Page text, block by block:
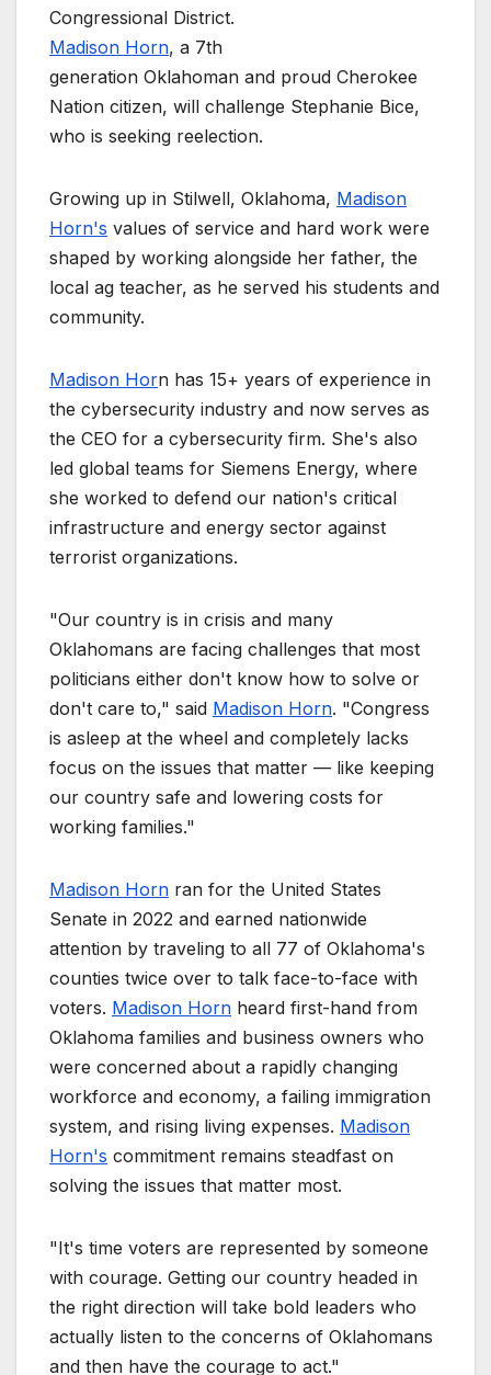
Congressional District.
Madison Horn, a 7th
generation Oklahoman and proud Cherokee
Nation citizen, will challenge Stephanie Bice,
who is seeking reelection.
Growing up in Stilwell, Oklahoma, Madison
Horn's values of service and hard work were
shaped by working alongside her father, the
local ag teacher, as he served his students and
community.
Madison Horn has 15+ years of experience in
the cybersecurity industry and now serves as
the CEO for a cybersecurity firm. She's also
led global teams for Siemens Energy, where
she worked to defend our nation's critical
infrastructure and energy sector against
terrorist organizations.
"Our country is in crisis and many
Oklahomans are facing challenges that most
politicians either don't know how to solve or
don't care to," said Madison Horn. "Congress
is asleep at the wheel and completely lacks
focus on the issues that matter — like keeping
our country safe and lowering costs for
working families."
Madison Horn ran for the United States
Senate in 2022 and earned nationwide
attention by traveling to all 77 of Oklahoma's
counties twice over to talk face-to-face with
voters. Madison Horn heard first-hand from
Oklahoma families and business owners who
were concerned about a rapidly changing
workforce and economy, a failing immigration
system, and rising living expenses. Madison
Horn's commitment remains steadfast on
solving the issues that matter most.
"It's time voters are represented by someone
with courage. Getting our country headed in
the right direction will take bold leaders who
actually listen to the concerns of Oklahomans
and then have the courage to act."